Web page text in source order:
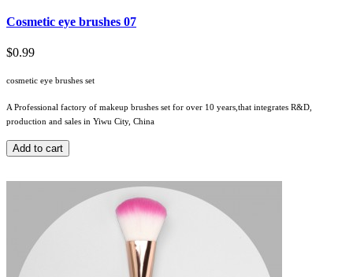
Cosmetic eye brushes 07
$0.99
cosmetic eye brushes set
A Professional factory of makeup brushes set for over 10 years,that integrates R&D,
production and sales in Yiwu City, China
Add to cart